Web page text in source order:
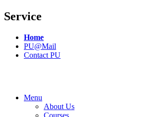
Service
Home
PU@Mail
Contact PU
Menu
About Us
Courses